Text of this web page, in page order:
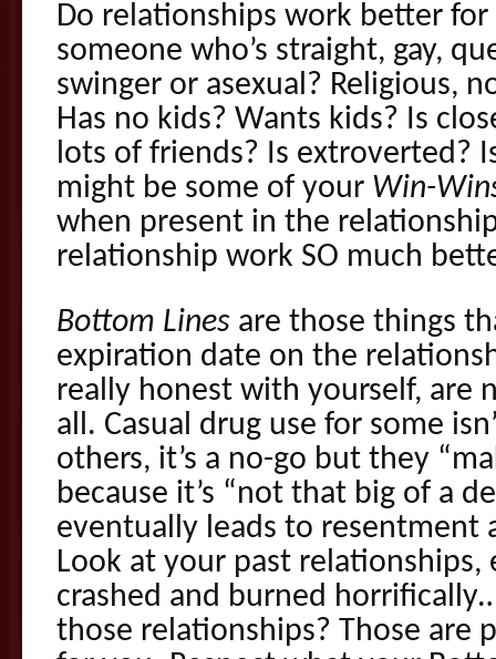
Do relationships work better
someone who’s straight, gay,
swinger or asexual? Religious,
Has no kids? Wants kids? Is
lots of friends? Is extroverted?
might be some of your Win-
when present in the
relationship work SO much
Bottom Lines are those things
expiration date on the
really honest with yourself, are
all. Casual drug use for some
others, it’s a no-go but they
because it’s “not that big of a
eventually leads to resentment
Look at your past relationships,
crashed and burned
those relationships? Those are